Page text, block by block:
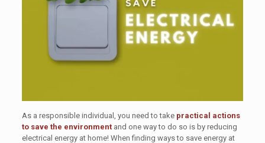
As a responsible individual, you need to take practical actions
to save the environmentand one way to do so is by reducing
electrical energy at home! When finding ways to save energy at